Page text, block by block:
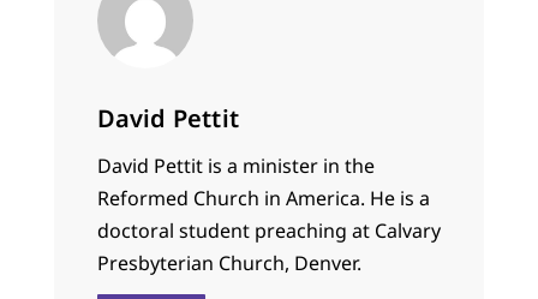
David Pettit
David Pettit is a minister in the
Reformed Church in America. He is a
doctoral student preaching at Calvary
Presbyterian Church, Denver.